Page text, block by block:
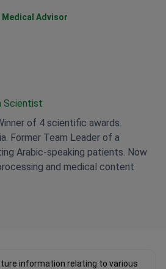
Advisor
Scientist
of 4 scientific awards.
Former Team Leader of a
Arabic-speaking patients. Now
and medical content
information relating to various